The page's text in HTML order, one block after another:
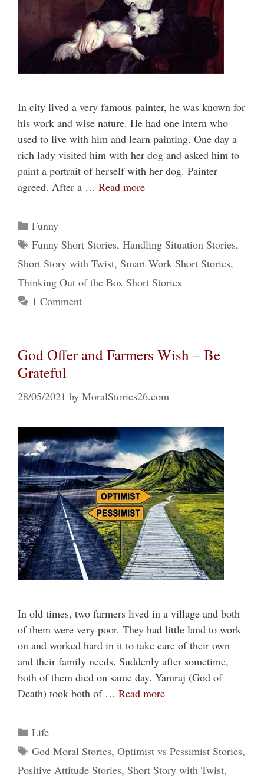
In city lived a very famous painter, he was known for
his work and wise nature. He had one intern who
used to live with him and learn painting. One day a
rich lady visited him with her dog and asked him to
paint a portrait of herself with her dog. Painter
agreed. After a … Read more
Categories
Funny
Tags
Funny Short Stories, Handling Situation Stories,
Short Story with Twist, Smart Work Short Stories,
Thinking Out of the Box Short Stories
1 Comment
God Offer and Farmers Wish – Be
Grateful
28/05/2021 by MoralStories26.com
In old times, two farmers lived in a village and both
of them were very poor. They had little land to work
on and worked hard in it to take care of their own
and their family needs. Suddenly after sometime,
both of them died on same day. Yamraj (God of
Death) took both of … Read more
Categories
Life
Tags
God Moral Stories, Optimist vs Pessimist Stories,
Positive Attitude Stories, Short Story with Twist,